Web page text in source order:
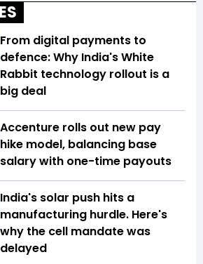
From digital payments to
defence: Why India's White
Rabbit technology rollout is a
big deal
Accenture rolls out new pay
hike model, balancing base
salary with one-time payouts
India's solar push hits a
manufacturing hurdle. Here's
why the cell mandate was
delayed